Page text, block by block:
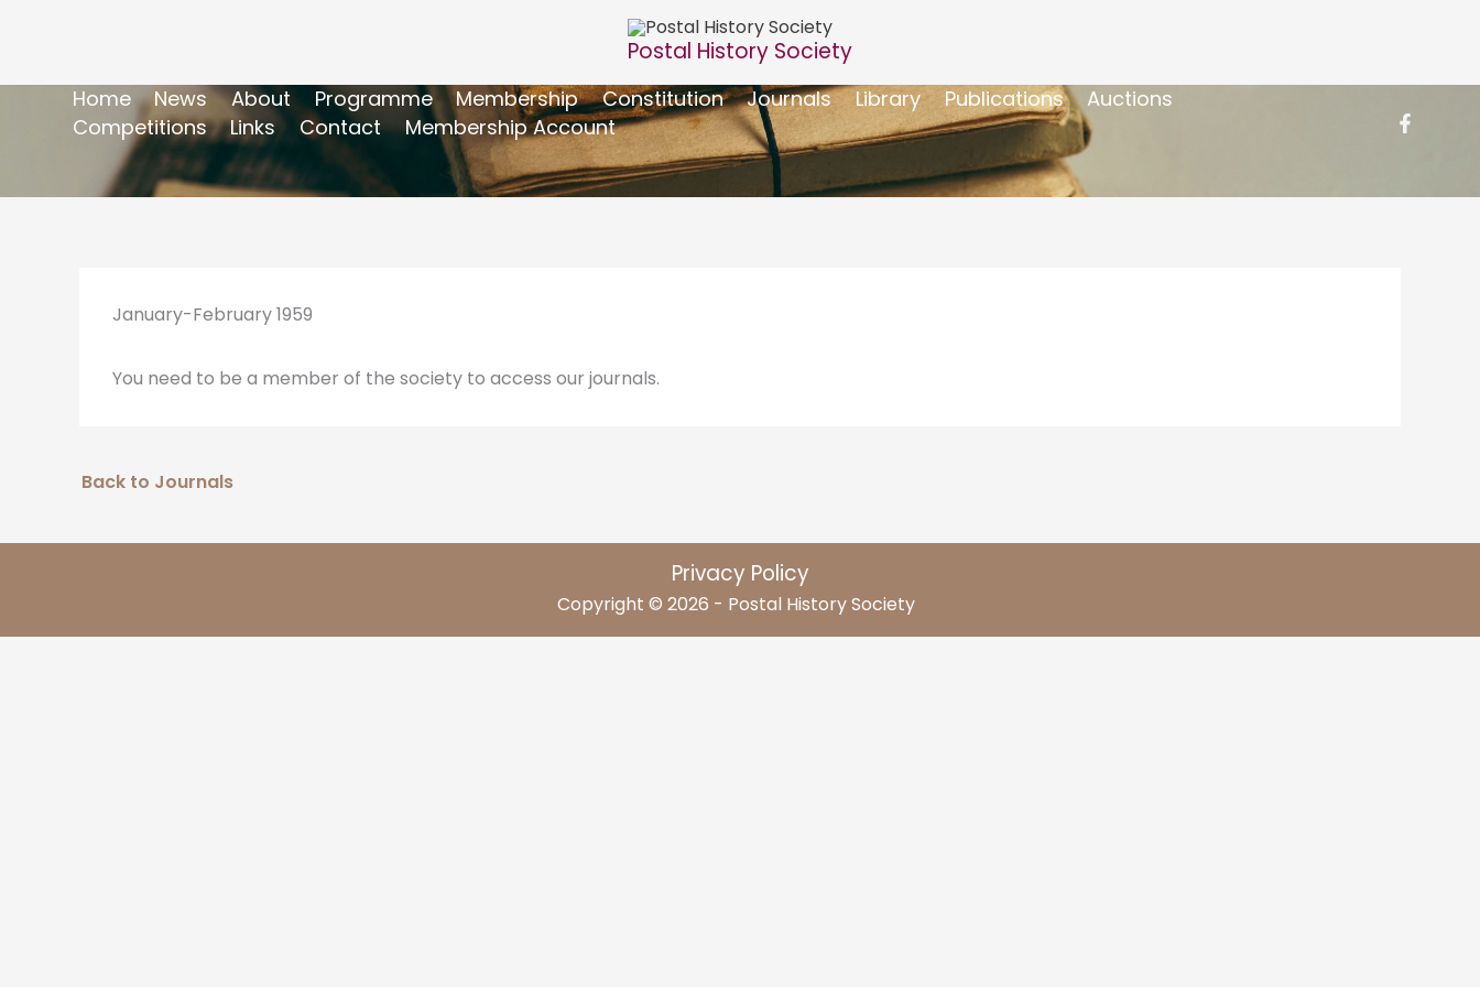
Postal History Society
Home News About Programme Membership Constitution Journals Library Publications
Auctions
Competitions
Links Contact Membership Account
January-February 1959
You need to be a member of the society to access our journals.
Back to Journals
Privacy Policy
Copyright © 2026 - Postal History Society